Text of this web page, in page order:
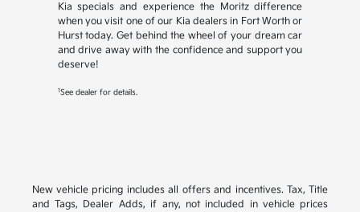
Kia specials and experience the Moritz difference
when you visit one of our Kia dealers in Fort Worth or
Hurst today. Get behind the wheel of your dream car
and drive away with the confidence and support you
deserve!
1See dealer for details.
New vehicle pricing includes all offers and incentives. Tax, Title
and Tags, Dealer Adds, if any, not included in vehicle prices